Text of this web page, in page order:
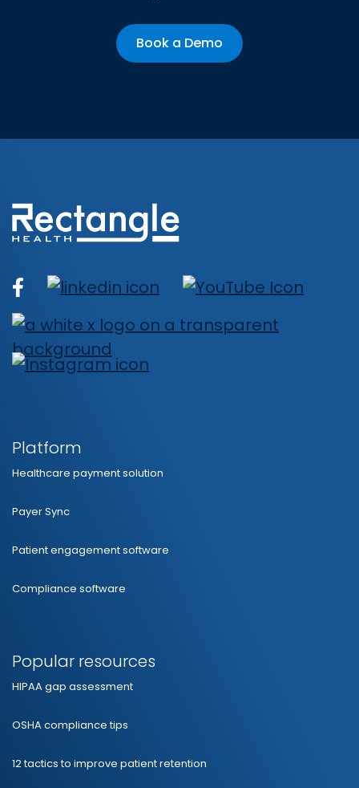
Book a Demo
Platform
Healthcare payment solution
Payer Sync
Patient engagement software
Compliance software
Popular resources
HIPAA gap assessment
OSHA compliance tips
12 tactics to improve patient retention